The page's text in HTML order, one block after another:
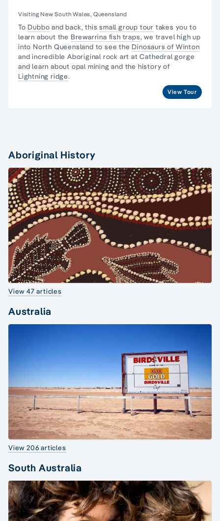
Visiting New South Wales, Queensland
To Dubbo and back, thissmall group tour takes you to
learn about the Brewarrina fish traps, we travel high up
into North Queensland to see the Dinosaurs of Winton
and incredible Aboriginal rock art at Cathedral gorge
and learn about opal mining and the history of
Lightning ridge.
View Tour
Aboriginal History
View 47 articles
Australia
View 206 articles
South Australia